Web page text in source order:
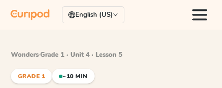
English (US)
Wonders·Grade 1 · Unit 4 · Lesson 5
GRADE 1 ~10 MIN